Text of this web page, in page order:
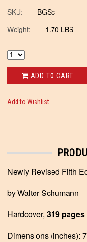
SKU:
BGSc
Weight:
1.70 LBS
ADD TO CART
Add to Wishlist
Newly Revised Fifth
by Walter Schumann
Hardcover, 319 pages
Dimensions (inches):